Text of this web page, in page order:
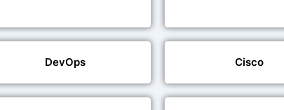
DevOps Cisco